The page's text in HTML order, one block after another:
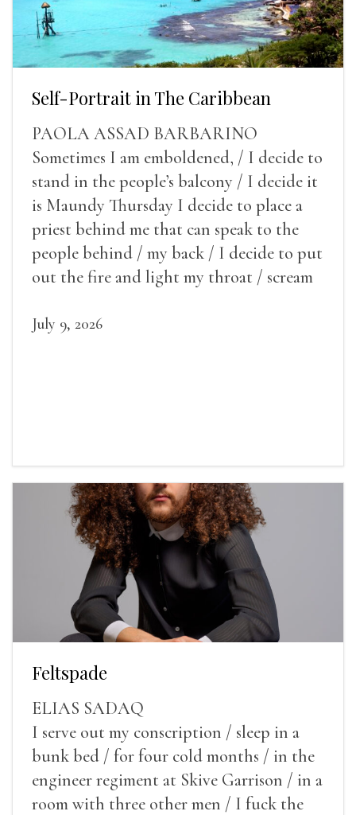
Self-Portrait in The Caribbean
PAOLA ASSAD BARBARINO
Sometimes I am emboldened, / I decide to
stand in the people’s balcony / I decide it
is Maundy Thursday I decide to place a
priest behind me that can speak to the
people behind / my back / I decide to put
out the fire and light my throat / scream
July 9, 2026
Feltspade
ELIAS SADAQ
I serve out my conscription / sleep in a
bunk bed / for four cold months / in the
engineer regiment at Skive Garrison / in a
room with three other men / I fuck the